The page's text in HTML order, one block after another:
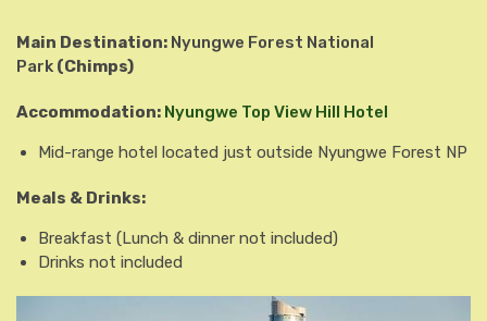
Main Destination: Nyungwe Forest National
Park (Chimps)
Accommodation: Nyungwe Top View Hill Hotel
Mid-range hotel located just outside Nyungwe Forest NP
Meals & Drinks:
Breakfast (Lunch & dinner not included)
Drinks not included